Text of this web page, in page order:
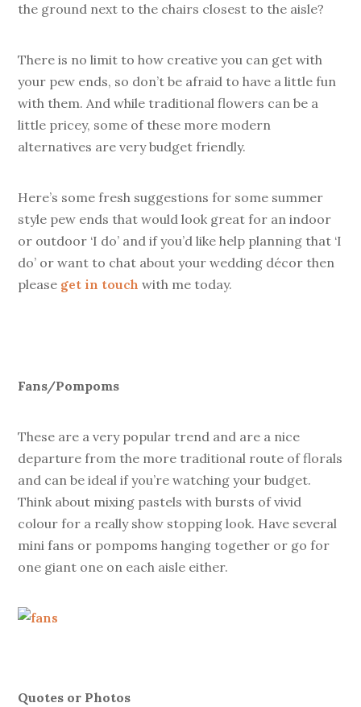
the ground next to the chairs closest to the aisle?
There is no limit to how creative you can get with
your pew ends, so don’t be afraid to have a little fun
with them. And while traditional flowers can be a
little pricey, some of these more modern
alternatives are very budget friendly.
Here’s some fresh suggestions for some summer
style pew ends that would look great for an indoor
or outdoor ‘I do’ and if you’d like help planning that ‘I
do’ or want to chat about your wedding décor then
please get in touch with me today.
Fans/Pompoms
These are a very popular trend and are a nice
departure from the more traditional route of florals
and can be ideal if you’re watching your budget.
Think about mixing pastels with bursts of vivid
colour for a really show stopping look. Have several
mini fans or pompoms hanging together or go for
one giant one on each aisle either.
Quotes or Photos